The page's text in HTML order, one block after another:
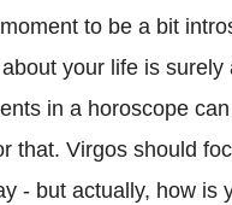
to be a bit
your life is surely
in a horoscope
that. Virgos should
- but actually, how is